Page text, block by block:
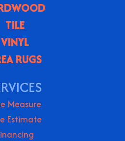
TILE
VINYL
RUGS
Measure
Estimate